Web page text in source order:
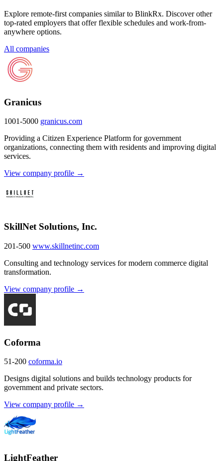
Explore remote-first companies similar to BlinkRx. Discover other
top-rated employers that offer flexible schedules and work-from-
anywhere options.
All companies
Granicus
1001-5000 granicus.com
Providing a Citizen Experience Platform for government
organizations, connecting them with residents and improving digital
services.
View company profile →
SkillNet Solutions, Inc.
201-500 www.skillnetinc.com
Consulting and technology services for modern commerce digital
transformation.
View company profile →
Coforma
51-200 coforma.io
Designs digital solutions and builds technology products for
government and private sectors.
View company profile →
LightFeather